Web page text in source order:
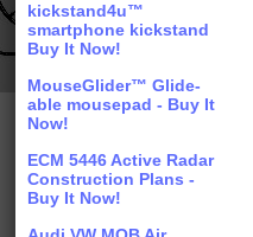
kickstand4u™
smartphone kickstand
Buy It Now!
MouseGlider™ Glide-
able mousepad - Buy It
Now!
ECM 5446 Active Radar
Construction Plans -
Buy It Now!